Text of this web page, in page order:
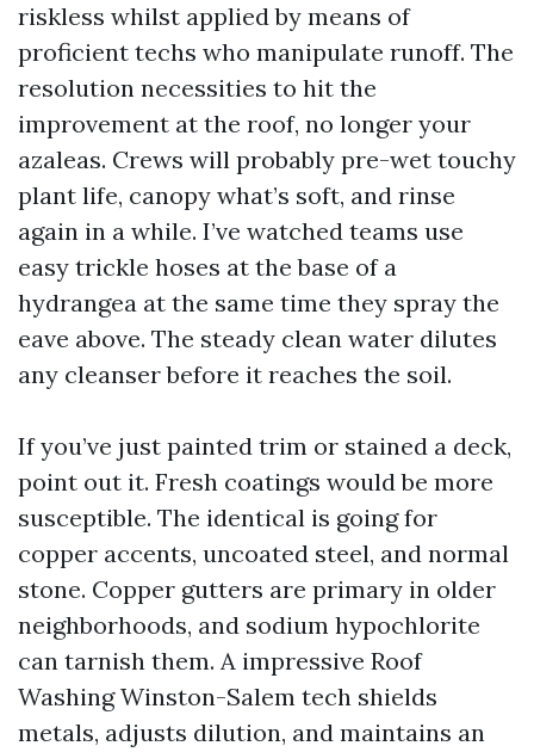
riskless whilst applied by means of
proficient techs who manipulate runoff. The
resolution necessities to hit the
improvement at the roof, no longer your
azaleas. Crews will probably pre-wet touchy
plant life, canopy what’s soft, and rinse
again in a while. I’ve watched teams use
easy trickle hoses at the base of a
hydrangea at the same time they spray the
eave above. The steady clean water dilutes
any cleanser before it reaches the soil.
If you’ve just painted trim or stained a deck,
point out it. Fresh coatings would be more
susceptible. The identical is going for
copper accents, uncoated steel, and normal
stone. Copper gutters are primary in older
neighborhoods, and sodium hypochlorite
can tarnish them. A impressive Roof
Washing Winston-Salem tech shields
metals, adjusts dilution, and maintains an